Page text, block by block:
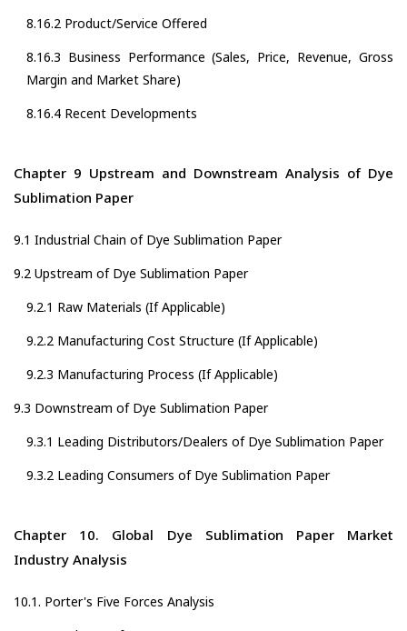
8.16.2 Product/Service Offered
8.16.3 Business Performance (Sales, Price, Revenue, Gross
Margin and Market Share)
8.16.4 Recent Developments
Chapter 9 Upstream and Downstream Analysis of Dye
Sublimation Paper
9.1 Industrial Chain of Dye Sublimation Paper
9.2 Upstream of Dye Sublimation Paper
9.2.1 Raw Materials (If Applicable)
9.2.2 Manufacturing Cost Structure (If Applicable)
9.2.3 Manufacturing Process (If Applicable)
9.3 Downstream of Dye Sublimation Paper
9.3.1 Leading Distributors/Dealers of Dye Sublimation Paper
9.3.2 Leading Consumers of Dye Sublimation Paper
Chapter 10. Global Dye Sublimation Paper Market
Industry Analysis
10.1. Porter's Five Forces Analysis